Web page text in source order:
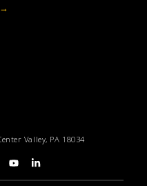
→
Valley, PA 18034